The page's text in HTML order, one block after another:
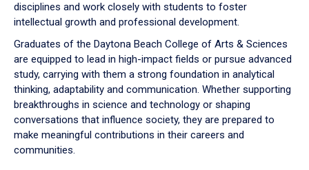
disciplines and work closely with students to foster
intellectual growth and professional development.
Graduates of the Daytona Beach College of Arts & Sciences
are equipped to lead in high-impact fields or pursue advanced
study, carrying with them a strong foundation in analytical
thinking, adaptability and communication. Whether supporting
breakthroughs in science and technology or shaping
conversations that influence society, they are prepared to
make meaningful contributions in their careers and
communities.